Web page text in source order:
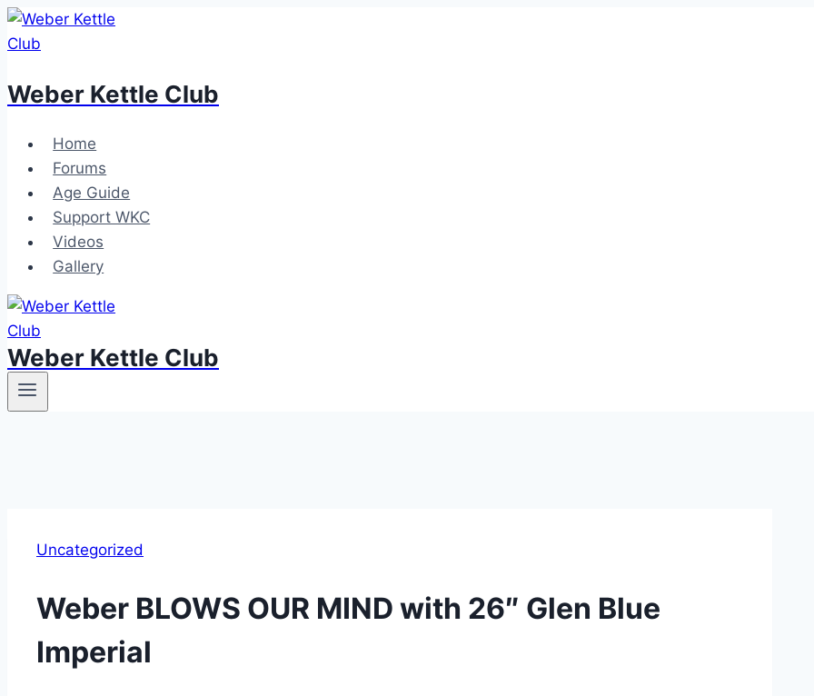
Skip
to
Weber Kettle Club
Home
Forums
Age Guide
Support WKC
Videos
Gallery
Weber Kettle Club
Uncategorized
Weber BLOWS OUR MIND with 26″ Glen Blue
Imperial